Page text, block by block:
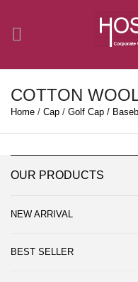
COTTON
Home / Cap / Golf Cap /
OUR PRODUCTS
NEW ARRIVAL
BEST SELLER